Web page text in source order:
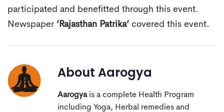
participated and benefitted through this event.
Newspaper ‘Rajasthan Patrika’ covered this event.
About Aarogya
Aarogyais a complete Health Program
including Yoga, Herbal remedies and